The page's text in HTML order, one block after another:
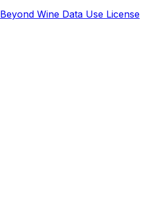
Beyond Wine Data Use License